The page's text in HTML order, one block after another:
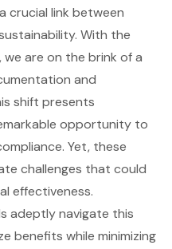
crucial link between
With the
are on the brink of a
and
shift presents
opportunity to
Yet, these
challenges that could
effectiveness.
adeptly navigate this
benefits while minimizing